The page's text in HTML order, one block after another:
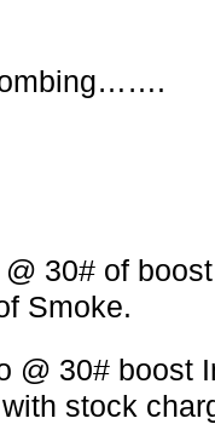
30# of
Smoke.
@ 30#
stock